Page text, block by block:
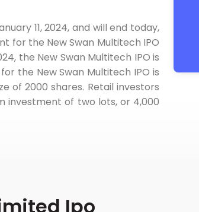
11, 2024, and will end today,
for the New Swan Multitech IPO
the New Swan Multitech IPO is
the New Swan Multitech IPO is
of 2000 shares. Retail investors
investment of two lots, or 4,000
Ipo